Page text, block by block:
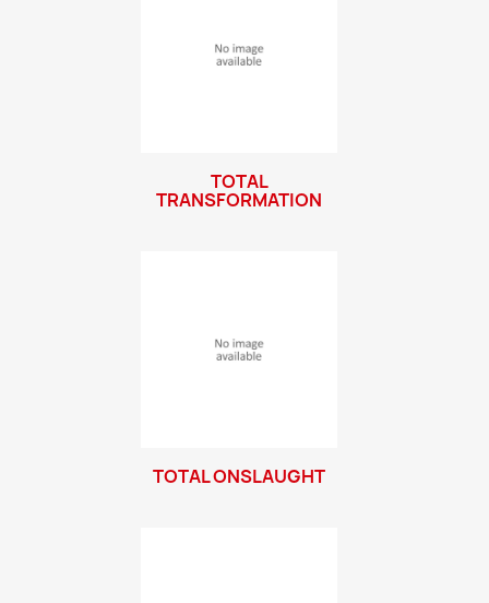
TOTAL
TRANSFORMATION
TOTAL ONSLAUGHT